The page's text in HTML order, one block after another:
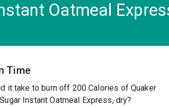
Oatmeal
Time
it take to burn off 200 Calories of Quaker
Instant Oatmeal Express, dry?